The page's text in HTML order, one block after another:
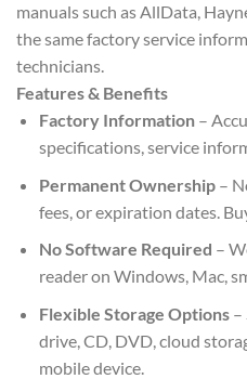
manuals such as AllData,
the same factory service
technicians.
Features & Benefits
Factory Information–
specifications, service
Permanent Ownership–
fees, or expiration dates.
No Software Required –
reader on Windows, Mac,
Flexible Storage Options–
drive, CD, DVD, cloud
mobile device.